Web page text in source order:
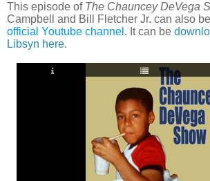
This episode of The Chauncey DeVega
Campbell and Bill Fletcher Jr. can also be
official Youtube channel . It can be
Libsyn here.